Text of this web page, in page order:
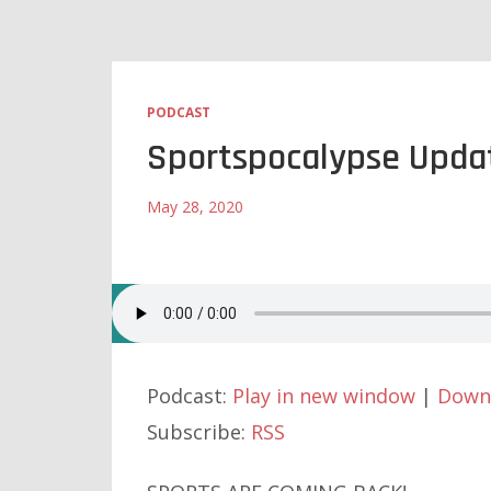
PODCAST
Sportspocalypse
May 28, 2020
Podcast: Play in new window |
Subscribe: RSS